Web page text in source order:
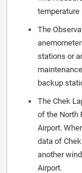
temperature
The
stations or
backup
The Chek
of the North
Airport.
data of
another
Airport.